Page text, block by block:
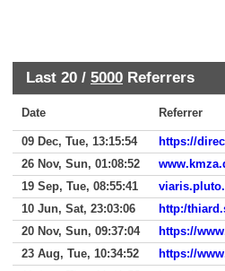
Last 20 / 5000 Referrers
Date Referrer
09 Dec, Tue, 13:15:54
https://
26 Nov, Sun, 01:08:52
19 Sep, Tue, 08:55:41
10 Jun, Sat, 23:03:06
http:/
20 Nov, Sun, 09:37:04
https://
23 Aug, Tue, 10:34:52
https://